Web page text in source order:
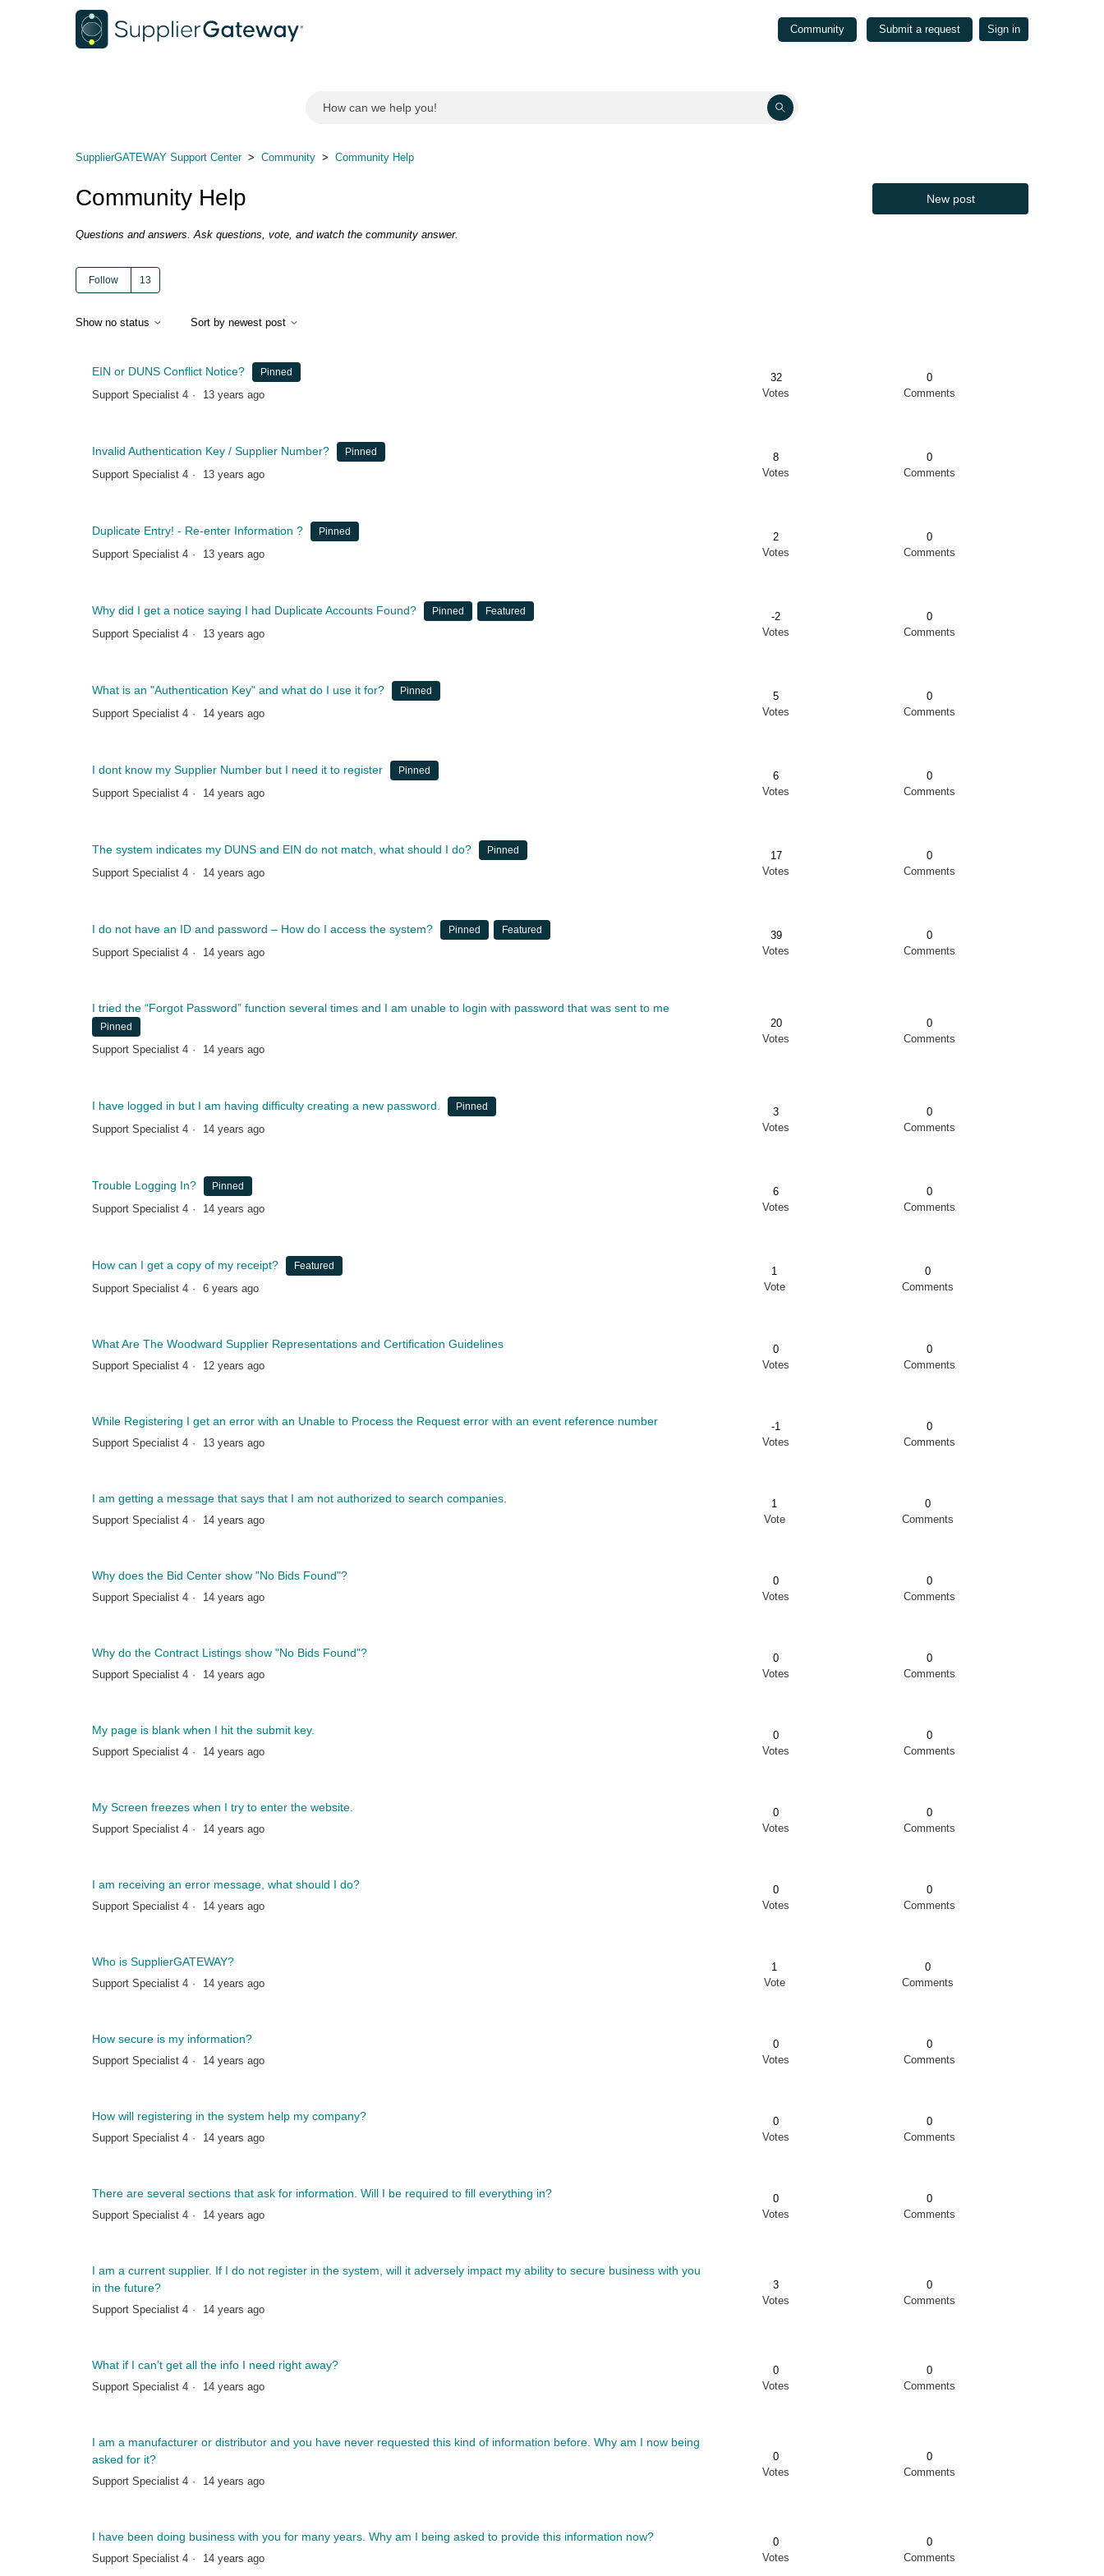
Community Submit a request Sign in
SupplierGATEWAY Support Center Community Community Help
Community Help New post
Questions and answers. Ask questions, vote, and watch the community answer.
Follow
Show no status Sort by newest post
EIN or DUNS Conflict Notice? Pinned
Support Specialist 4 13 years ago
32
Votes
0
Comments
Invalid Authentication Key / Supplier Number? Pinned
Support Specialist 4 13 years ago
8
Votes
0
Comments
Duplicate Entry! - Re-enter Information ? Pinned
Support Specialist 4 13 years ago
2
Votes
0
Comments
Why did I get a notice saying I had Duplicate Accounts Found? Pinned Featured
Support Specialist 4 13 years ago
-2
Votes
0
Comments
What is an "Authentication Key" and what do I use it for? Pinned
Support Specialist 4 14 years ago
5
Votes
0
Comments
I dont know my Supplier Number but I need it to register Pinned
Support Specialist 4 14 years ago
6
Votes
0
Comments
The system indicates my DUNS and EIN do not match, what should I do? Pinned
Support Specialist 4 14 years ago
17
Votes
0
Comments
I do not have an ID and password – How do I access the system? Pinned Featured
Support Specialist 4 14 years ago
39
Votes
0
Comments
I tried the “Forgot Password” function several times and I am unable to login with password that was sent to me
Pinned
Support Specialist 4 14 years ago
20
Votes
0
Comments
I have logged in but I am having difficulty creating a new password. Pinned
Support Specialist 4 14 years ago
3
Votes
0
Comments
Trouble Logging In? Pinned
Support Specialist 4 14 years ago
6
Votes
0
Comments
How can I get a copy of my receipt? Featured
Support Specialist 4 6 years ago
1
Vote
0
Comments
What Are The Woodward Supplier Representations and Certification Guidelines
Support Specialist 4 12 years ago
0
Votes
0
Comments
While Registering I get an error with an Unable to Process the Request error with an event reference number
Support Specialist 4 13 years ago
-1
Votes
0
Comments
I am getting a message that says that I am not authorized to search companies.
Support Specialist 4 14 years ago
1
Vote
0
Comments
Why does the Bid Center show "No Bids Found"?
Support Specialist 4 14 years ago
0
Votes
0
Comments
Why do the Contract Listings show "No Bids Found"?
Support Specialist 4 14 years ago
0
Votes
0
Comments
My page is blank when I hit the submit key.
Support Specialist 4 14 years ago
0
Votes
0
Comments
My Screen freezes when I try to enter the website.
Support Specialist 4 14 years ago
0
Votes
0
Comments
I am receiving an error message, what should I do?
Support Specialist 4 14 years ago
0
Votes
0
Comments
Who is SupplierGATEWAY?
Support Specialist 4 14 years ago
1
Vote
0
Comments
How secure is my information?
Support Specialist 4 14 years ago
0
Votes
0
Comments
How will registering in the system help my company?
Support Specialist 4 14 years ago
0
Votes
0
Comments
There are several sections that ask for information. Will I be required to fill everything in?
Support Specialist 4 14 years ago
0
Votes
0
Comments
I am a current supplier. If I do not register in the system, will it adversely impact my ability to secure business with you
in the future?
Support Specialist 4 14 years ago
3
Votes
0
Comments
What if I can’t get all the info I need right away?
Support Specialist 4 14 years ago
0
Votes
0
Comments
I am a manufacturer or distributor and you have never requested this kind of information before. Why am I now being
asked for it?
Support Specialist 4 14 years ago
0
Votes
0
Comments
I have been doing business with you for many years. Why am I being asked to provide this information now?
Support Specialist 4 14 years ago
0
Votes
0
Comments